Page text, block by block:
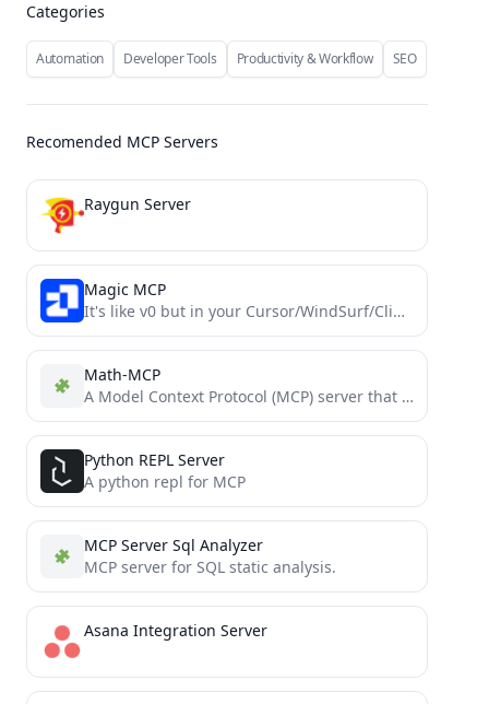
Categories
Automation Developer Tools Productivity & Workflow SEO
Recomended MCP Servers
Raygun Server
Magic MCP
It's like v0 but in your Cursor/WindSurf/Cline. 21st dev Magic MCP server for working with your frontend like...
Math-MCP
A Model Context Protocol (MCP) server that provides basic mathematical and statistical functions to Large Language Models (LLMs)....
Python REPL Server
A python repl for MCP
MCP Server Sql Analyzer
MCP server for SQL static analysis.
Asana Integration Server